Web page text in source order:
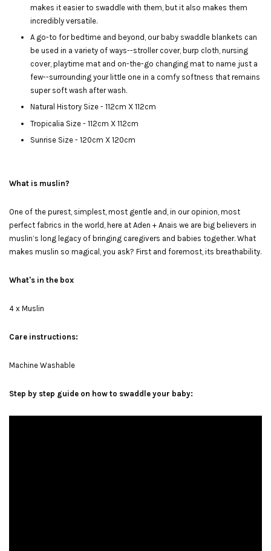
makes it easier to swaddle with them, but it also makes them
incredibly versatile.
A go-to for bedtime and beyond, our baby swaddle blankets can
be used in a variety of ways--stroller cover, burp cloth, nursing
cover, playtime mat and on-the-go changing mat to name just a
few--surrounding your little one in a comfy softness that remains
super soft wash after wash.
Natural History Size - 112cm X 112cm
Tropicalia Size - 112cm X 112cm
Sunrise Size - 120cm X 120cm
What is muslin?
One of the purest, simplest, most gentle and, in our opinion, most
perfect fabrics in the world, here at Aden + Anais we are big believers in
muslin’s long legacy of bringing caregivers and babies together. What
makes muslin so magical, you ask? First and foremost, its breathability.
What's in the box
4 x Muslin
Care instructions:
Machine Washable
Step by step guide on how to swaddle your baby: